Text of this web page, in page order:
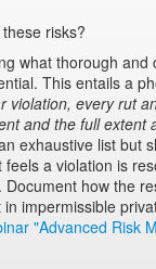
risks?
what thorough
This entails a
violation, every rut
and the full extent
exhaustive list but
a violation is
how the
impermissible
"Advanced Risk